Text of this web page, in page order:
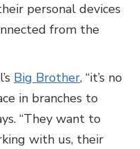
personal devices
from the
Big Brother, “it’s no
in branches to
“They want to
with us, their